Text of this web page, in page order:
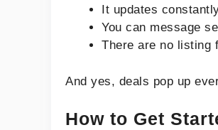
It updates
You can message
There are no listing
And yes, deals pop up
How to Get